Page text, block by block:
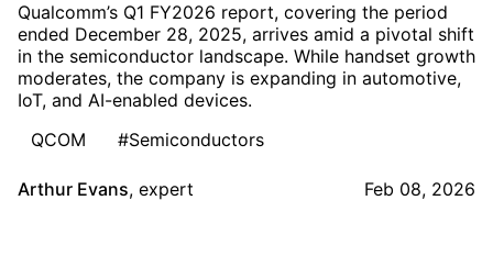
Qualcomm’s Q1 FY2026 report, covering the period
ended December 28, 2025, arrives amid a pivotal shift
in the semiconductor landscape. While handset growth
moderates, the company is expanding in automotive,
IoT, and AI-enabled devices.
QCOM
#Semiconductors
Arthur Evans, expert Feb 08, 2026